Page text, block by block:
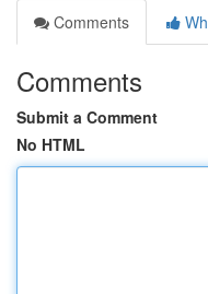
Comments
Comments
Submit a Comment
No HTML